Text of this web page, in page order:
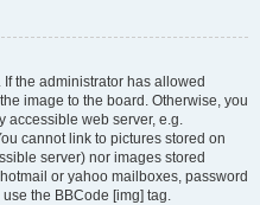
the administrator has allowed
image to the board. Otherwise, you
accessible web server, e.g.
cannot link to pictures stored on
server) nor images stored
or yahoo mailboxes, password
the BBCode [img] tag.